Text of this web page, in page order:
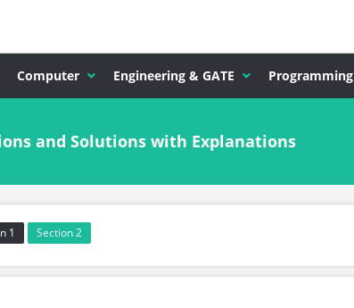
Computer Engineering & GATE Programming
and Solutions with Explanations
1 Section 2